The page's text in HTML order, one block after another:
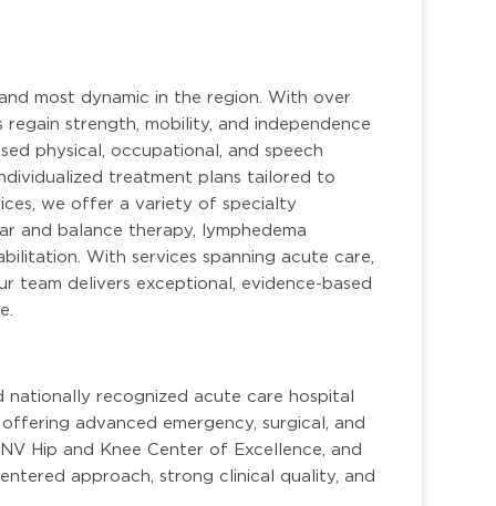
most dynamic in the region. With over
strength, mobility, and independence
physical, occupational, and speech
treatment plans tailored to
we offer a variety of specialty
and balance therapy, lymphedema
With services spanning acute care,
team delivers exceptional, evidence-based
nationally recognized acute care hospital
advanced emergency, surgical, and
Hip and Knee Center of Excellence, and
approach, strong clinical quality, and